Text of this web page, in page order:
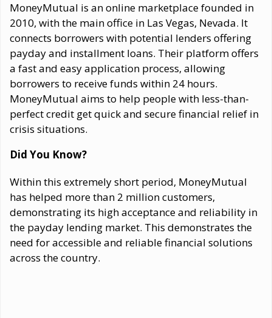
MoneyMutual is an online marketplace founded in
2010, with the main office in Las Vegas, Nevada. It
connects borrowers with potential lenders offering
payday and installment loans. Their platform offers
a fast and easy application process, allowing
borrowers to receive funds within 24 hours.
MoneyMutual aims to help people with less-than-
perfect credit get quick and secure financial relief in
crisis situations.
Did You Know?
Within this extremely short period, MoneyMutual
has helped more than 2 million customers,
demonstrating its high acceptance and reliability in
the payday lending market. This demonstrates the
need for accessible and reliable financial solutions
across the country.